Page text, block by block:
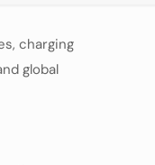
charging
global